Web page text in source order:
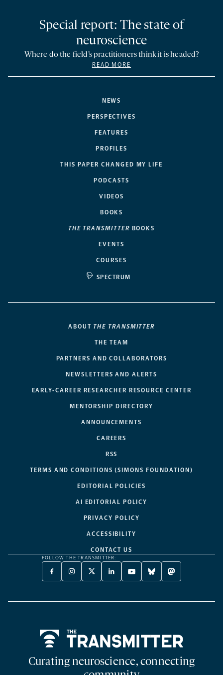
NEWS
PERSPECTIVES
FEATURES
PROFILES
THIS PAPER CHANGED MY LIFE
PODCASTS
VIDEOS
BOOKS
THE TRANSMITTER BOOKS
EVENTS
COURSES
SPECTRUM
Special report: The state of
neuroscience
Where do the field’s practitioners think it is headed?
READ MORE
ABOUT THE TRANSMITTER
THE TEAM
PARTNERS AND COLLABORATORS
NEWSLETTERS AND ALERTS
EARLY-CAREER RESEARCHER RESOURCE CENTER
MENTORSHIP DIRECTORY
ANNOUNCEMENTS
CAREERS
RSS
TERMS AND CONDITIONS (SIMONS FOUNDATION)
EDITORIAL POLICIES
AI EDITORIAL POLICY
PRIVACY POLICY
ACCESSIBILITY
CONTACT US
FOLLOW THE TRANSMITTER:
FACEBOOK
-
NEW
INSTAGRAM
-
NEW
X
TWITTER
A
LINKEDIN
-
NEW
YOUTUBE
-
NEW
BLUESKY
-
NEW
MASTODON
-
NEW
Curating neuroscience, connecting